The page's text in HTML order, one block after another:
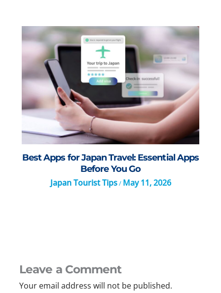
Best Apps for Japan Travel: Essential Apps
Before You Go
Japan Tourist Tips/ May 11, 2026
Leave a Comment
Your email address will not be published.